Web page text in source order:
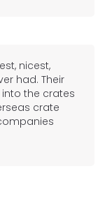
nicest,
had. Their
the crates
crate